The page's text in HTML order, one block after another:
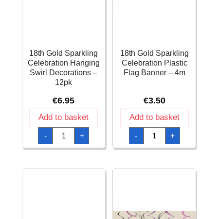
18th Gold Sparkling
Celebration Hanging
Swirl Decorations –
12pk
€6.95
Add to basket
-
18th
Gold
Sparkling
Celebration
Decorations
+
18th Gold Sparkling
Celebration Plastic
Flag Banner – 4m
€3.50
Add to basket
-
18th
Gold
Sparkling
Celebration
Banner
+